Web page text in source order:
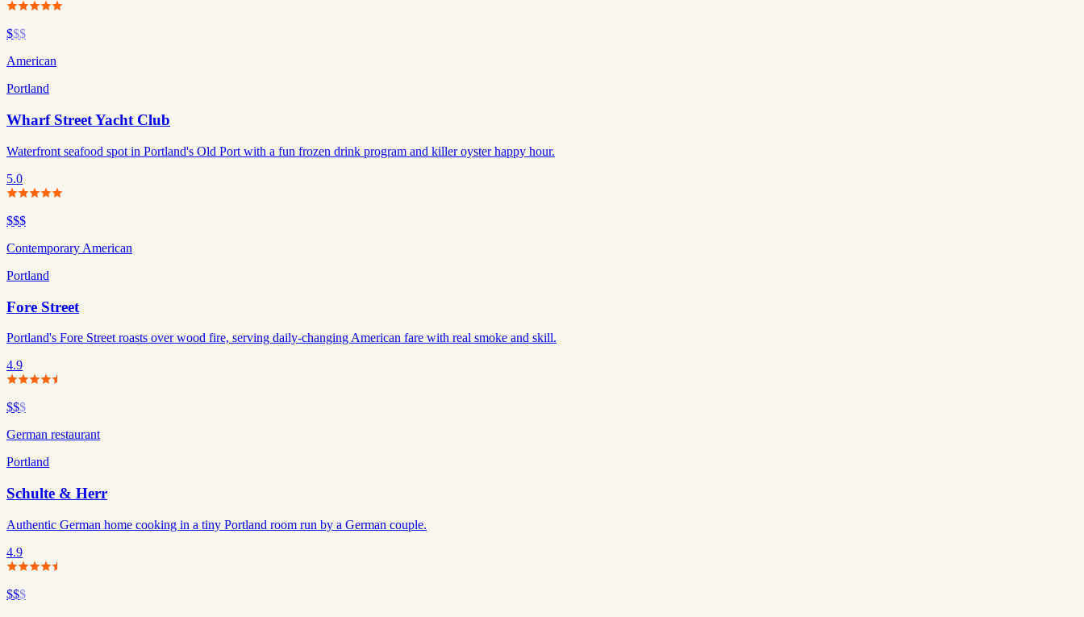
$$$
American
Portland
Wharf Street Yacht Club
Waterfront seafood spot in Portland's Old Port with a fun frozen drink program and killer oyster happy hour.
5.0
$$$
Contemporary American
Portland
Fore Street
Portland's Fore Street roasts over wood fire, serving daily-changing American fare with real smoke and skill.
4.9
$$$
German restaurant
Portland
Schulte & Herr
Authentic German home cooking in a tiny Portland room run by a German couple.
4.9
$$$